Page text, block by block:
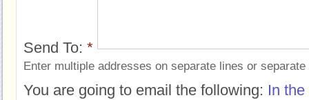
Send To: *
Enter multiple addresses on separate lines or
You are going to email the following: In